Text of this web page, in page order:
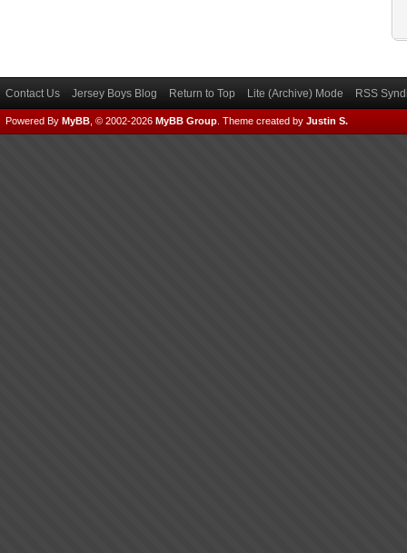
Contact Us Jersey Boys Blog Return to Top Lite (Archive) Mode RSS
Powered By MyBB , © 2002-2026 MyBB Group Theme created by Justin S.